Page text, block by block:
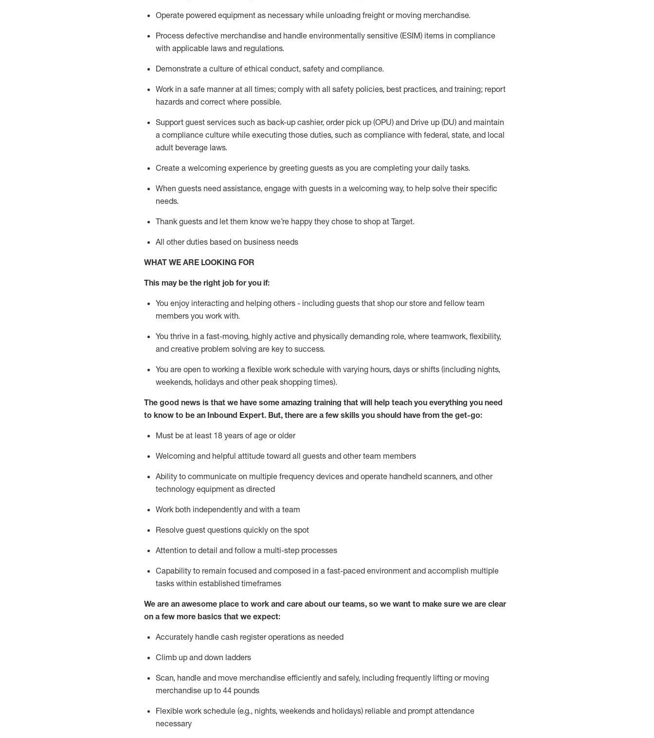
Operate powered equipment as necessary while unloading freight or moving merchandise.
Process defective merchandise and handle environmentally sensitive (ESIM) items in compliance
with applicable laws and regulations.
Demonstrate a culture of ethical conduct, safety and compliance.
Work in a safe manner at all times; comply with all safety policies, best practices, and training; report
hazards and correct where possible.
Support guest services such as back-up cashier, order pick up (OPU) and Drive up (DU) and maintain
a compliance culture while executing those duties, such as compliance with federal, state, and local
adult beverage laws.
Create a welcoming experience by greeting guests as you are completing your daily tasks.
When guests need assistance, engage with guests in a welcoming way, to help solve their specific
needs.
Thank guests and let them know we’re happy they chose to shop at Target.
All other duties based on business needs
WHAT WE ARE LOOKING FOR
This may be the right job for you if:
You enjoy interacting and helping others - including guests that shop our store and fellow team
members you work with.
You thrive in a fast-moving, highly active and physically demanding role, where teamwork, flexibility,
and creative problem solving are key to success.
You are open to working a flexible work schedule with varying hours, days or shifts (including nights,
weekends, holidays and other peak shopping times).
The good news is that we have some amazing training that will help teach you everything you need
to know to be an Inbound Expert. But, there are a few skills you should have from the get-go:
Must be at least 18 years of age or older
Welcoming and helpful attitude toward all guests and other team members
Ability to communicate on multiple frequency devices and operate handheld scanners, and other
technology equipment as directed
Work both independently and with a team
Resolve guest questions quickly on the spot
Attention to detail and follow a multi-step processes
Capability to remain focused and composed in a fast-paced environment and accomplish multiple
tasks within established timeframes
We are an awesome place to work and care about our teams, so we want to make sure we are clear
on a few more basics that we expect:
Accurately handle cash register operations as needed
Climb up and down ladders
Scan, handle and move merchandise efficiently and safely, including frequently lifting or moving
merchandise up to 44 pounds
Flexible work schedule (e.g., nights, weekends and holidays) reliable and prompt attendance
necessary